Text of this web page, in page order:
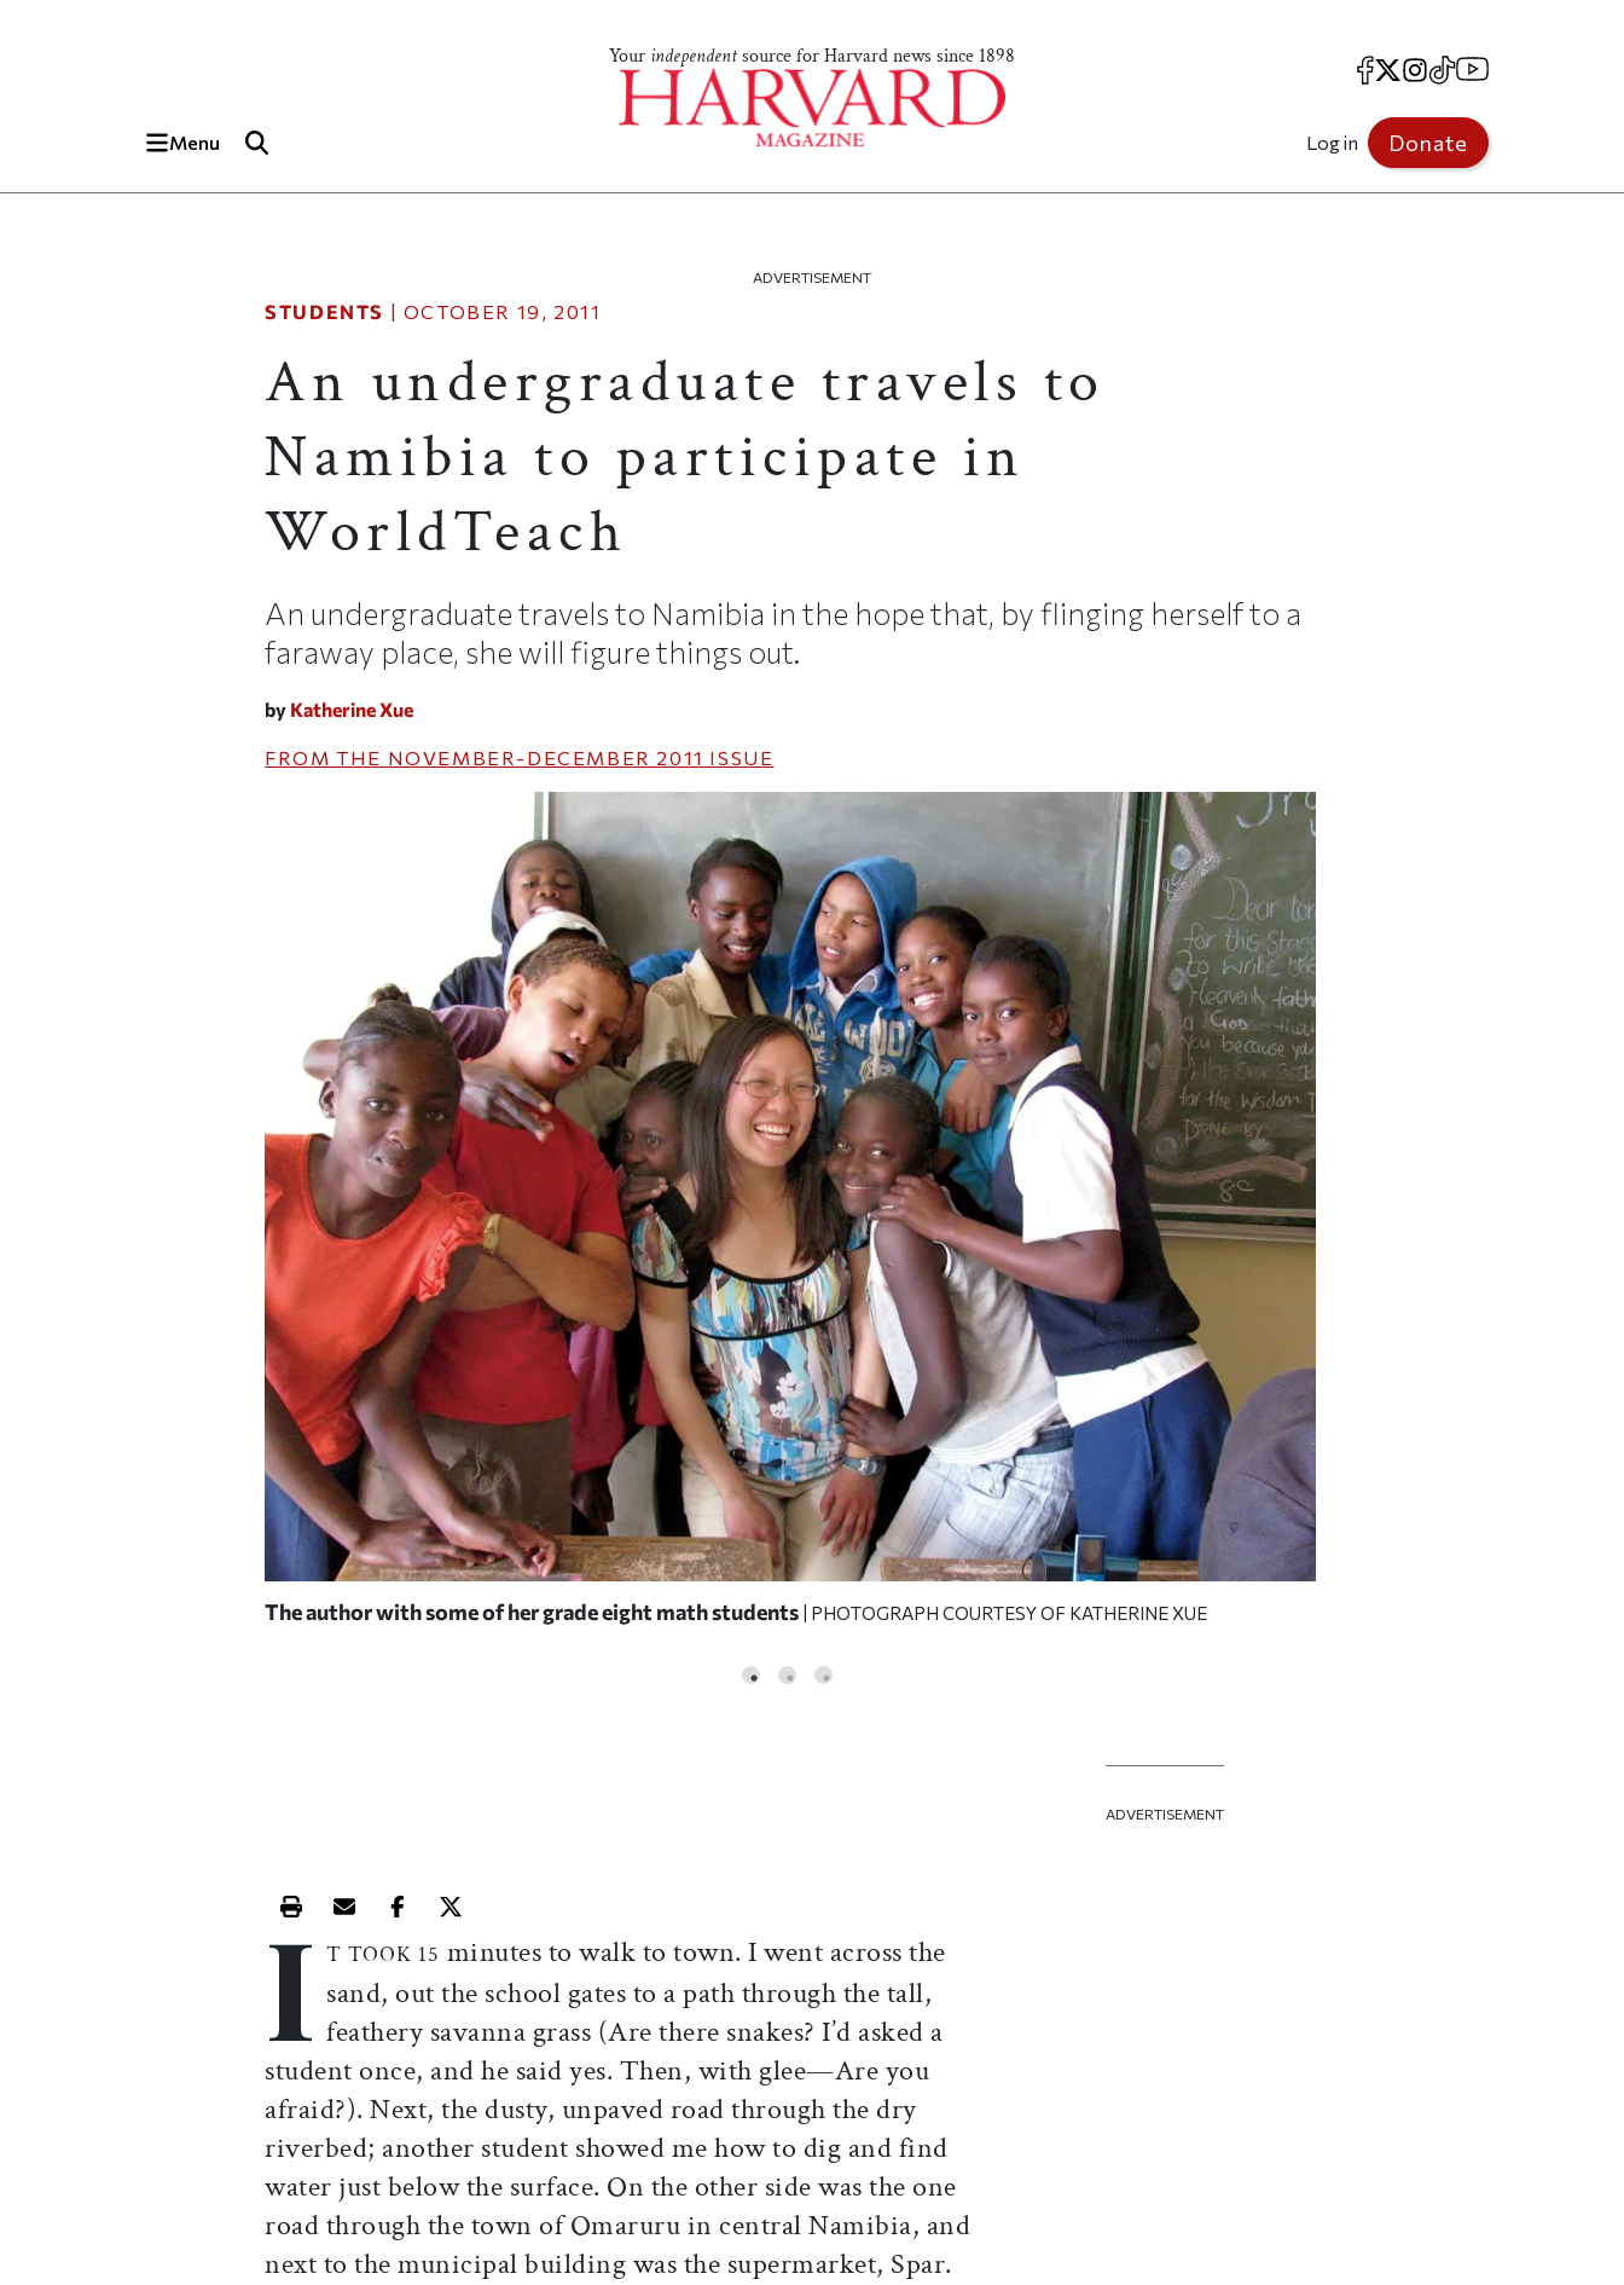
Your independentsource for Harvard news since 1898
Menu
Facebook
X Instagram
TikTokYouTube
Log in Donate
ADVERTISEMENT
STUDENTS | OCTOBER 19, 2011
An undergraduate travels to
Namibia to participate in
WorldTeach
An undergraduate travels to Namibia in the hope that, by flinging herself to a
faraway place, she will figure things out.
by Katherine Xue
FROM THE NOVEMBER-DECEMBER 2011 ISSUE
The author with some of her grade eight math students | PHOTOGRAPH COURTESY OF KATHERINE XUE
Print this article
Email this article
Share this article on Facebook
Share this article on X
I T TOOK 15 minutes to walk to town. I went across the
sand, out the school gates to a path through the tall,
feathery savanna grass (Are there snakes? I’d asked a
student once, and he said yes. Then, with glee—Are you
afraid?). Next, the dusty, unpaved road through the dry
riverbed; another student showed me how to dig and find
water just below the surface. On the other side was the one
road through the town of Omaruru in central Namibia, and
next to the municipal building was the supermarket, Spar.
ADVERTISEMENT